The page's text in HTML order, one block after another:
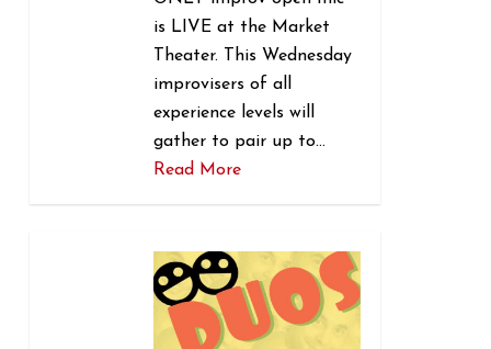
is LIVE at the Market
Theater. This Wednesday
improvisers of all
experience levels will
gather to pair up to…
Read More